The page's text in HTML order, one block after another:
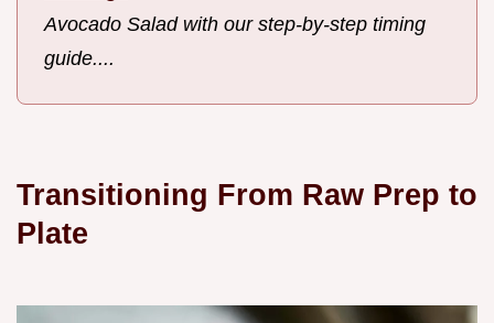
Avocado Salad with our step-by-step timing
guide....
Transitioning From Raw Prep to
Plate